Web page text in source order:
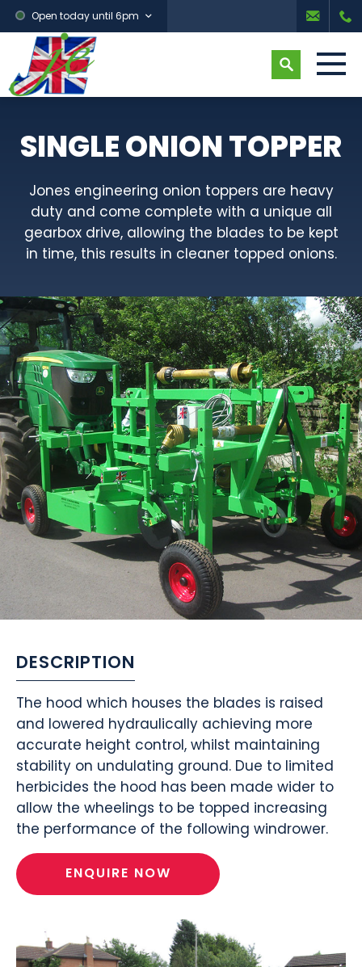
Open today until 6pm
SINGLE ONION TOPPER
Jones engineering onion toppers are heavy
duty and come complete with a unique all
gearbox drive, allowing the blades to be kept
in time, this results in cleaner topped onions.
DESCRIPTION
The hood which houses the blades is raised
and lowered hydraulically achieving more
accurate height control, whilst maintaining
stability on undulating ground. Due to limited
herbicides the hood has been made wider to
allow the wheelings to be topped increasing
the performance of the following windrower.
ENQUIRE NOW